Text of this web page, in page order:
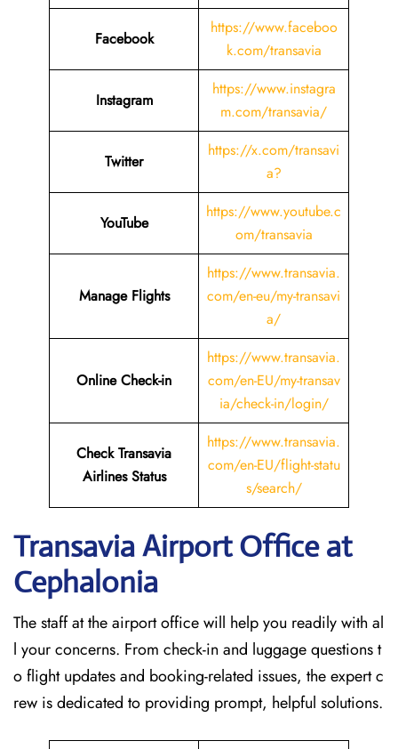
Facebook
https://www.faceboo
k.com/transavia
Instagram
https://www.instagra
m.com/transavia/
Twitter
https://x.com/transavi
a?
YouTube
https://www.youtube.c
om/transavia
Manage Flights
https://www.transavia.
com/en-eu/my-transavi
a/
Online Check-in
https://www.transavia.
com/en-EU/my-transav
ia/check-in/login/
Check Transavia
Airlines Status
https://www.transavia.
com/en-EU/flight-statu
s/search/
Transavia Airport Office at
Cephalonia
The staff at the airport office will help you readily with al
l your concerns. From check-in and luggage questions t
o flight updates and booking-related issues, the expert c
rew is dedicated to providing prompt, helpful solutions.